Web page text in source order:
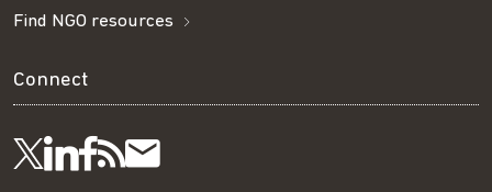
Find NGO resources
Connect
Follow
Visit
Visit
GetSubscribe